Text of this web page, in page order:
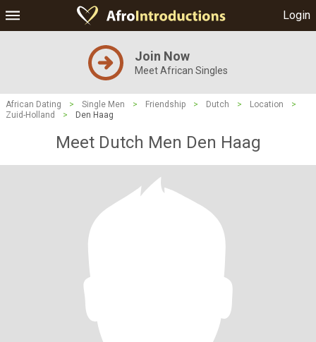
Login
Join Now
Meet African Singles
African Dating > Single Men > Friendship > Dutch > Location
>
Zuid-Holland
> Den Haag
Meet Dutch Men Den Haag